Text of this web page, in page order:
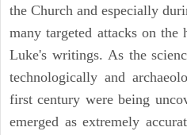
the Church and especially
many targeted attacks on
Luke's writings. As the
technologically and
first century were being
emerged as extremely